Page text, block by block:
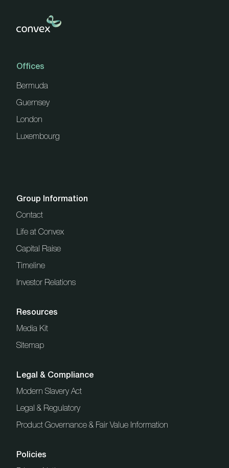
Offices
Bermuda
Guernsey
London
Luxembourg
Group Information
Contact
Life at Convex
Capital Raise
Timeline
Investor Relations
Resources
Media Kit
Sitemap
Legal & Compliance
Modern Slavery Act
Legal & Regulatory
Product Governance & Fair Value Information
Policies